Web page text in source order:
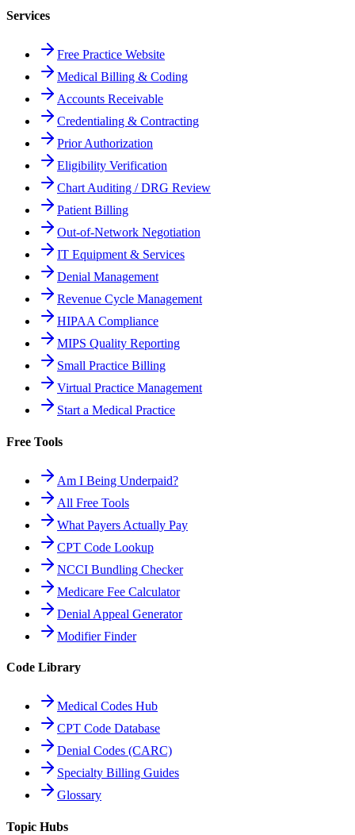
Services
Free Practice Website
Medical Billing & Coding
Accounts Receivable
Credentialing & Contracting
Prior Authorization
Eligibility Verification
Chart Auditing / DRG Review
Patient Billing
Out-of-Network Negotiation
IT Equipment & Services
Denial Management
Revenue Cycle Management
HIPAA Compliance
MIPS Quality Reporting
Small Practice Billing
Virtual Practice Management
Start a Medical Practice
Free Tools
Am I Being Underpaid?
All Free Tools
What Payers Actually Pay
CPT Code Lookup
NCCI Bundling Checker
Medicare Fee Calculator
Denial Appeal Generator
Modifier Finder
Code Library
Medical Codes Hub
CPT Code Database
Denial Codes (CARC)
Specialty Billing Guides
Glossary
Topic Hubs